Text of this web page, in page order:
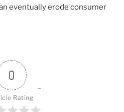
eventually erode consumer
0
Rating